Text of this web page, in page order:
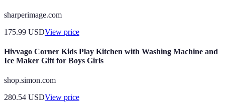
sharperimage.com
175.99 USDView price
Hivvago Corner Kids Play Kitchen with Washing Machine and
Ice Maker Gift for Boys Girls
shop.simon.com
280.54 USDView price